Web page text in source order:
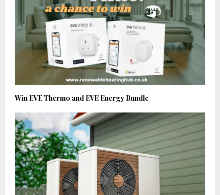
Win EVE Thermo and EVE Energy Bundle